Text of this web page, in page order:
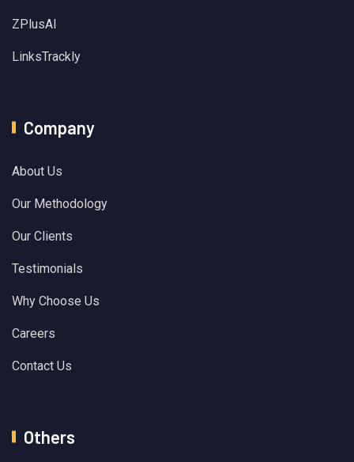
ZPlusAI
LinksTrackly
Company
About Us
Our Methodology
Our Clients
Testimonials
Why Choose Us
Careers
Contact Us
Others